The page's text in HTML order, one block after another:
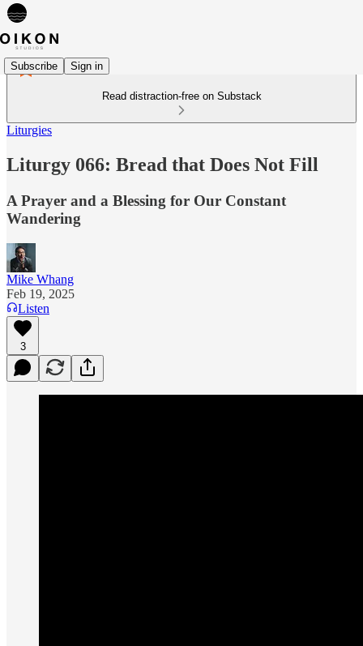
Subscribe Sign in
Read distraction-free on Substack
Liturgies
Liturgy 066: Bread that Does Not Fill
A Prayer and a Blessing for Our Constant
Wandering
Mike Whang
Feb 19, 2025
Listen
3